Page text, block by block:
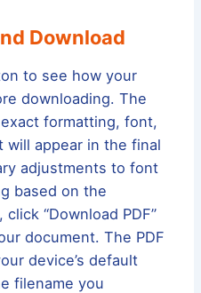
Download
to see how your
downloading. The
formatting, font,
will appear in the final
adjustments to font
based on the
“Download PDF”
document. The PDF
device’s default
filename you